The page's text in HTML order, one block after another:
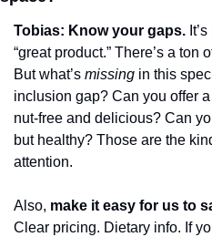
Tobias: Know your gaps.
“great product.” There’s a ton
But what’s missing in this
inclusion gap? Can you offer
nut-free and delicious? Can
but healthy? Those are the
attention.
Also, make it easy for us to
Clear pricing. Dietary info. If